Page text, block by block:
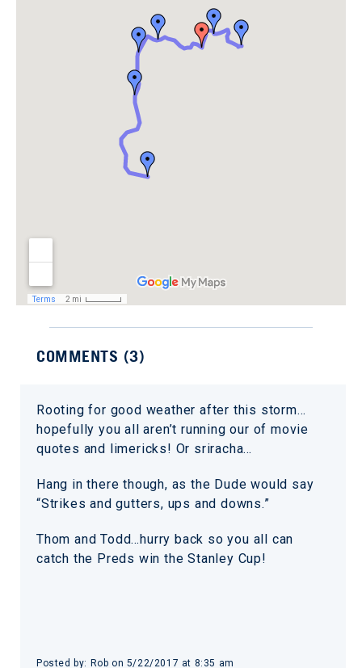
COMMENTS (3)
Rooting for good weather after this storm…
hopefully you all aren’t running our of movie
quotes and limericks! Or sriracha…
Hang in there though, as the Dude would say
“Strikes and gutters, ups and downs.”
Thom and Todd…hurry back so you all can
catch the Preds win the Stanley Cup!
Posted by: Rob on 5/22/2017 at 8:35 am